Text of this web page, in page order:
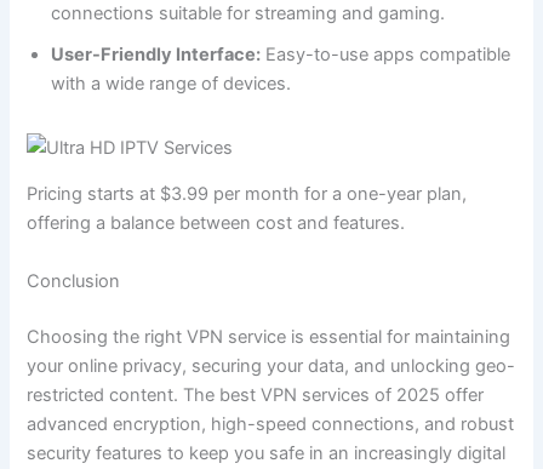
connections suitable for streaming and gaming.
User-Friendly Interface: Easy-to-use apps compatible
with a wide range of devices.
Pricing starts at $3.99 per month for a one-year plan,
offering a balance between cost and features.
Conclusion
Choosing the right VPN service is essential for maintaining
your online privacy, securing your data, and unlocking geo-
restricted content. The best VPN services of 2025 offer
advanced encryption, high-speed connections, and robust
security features to keep you safe in an increasingly digital